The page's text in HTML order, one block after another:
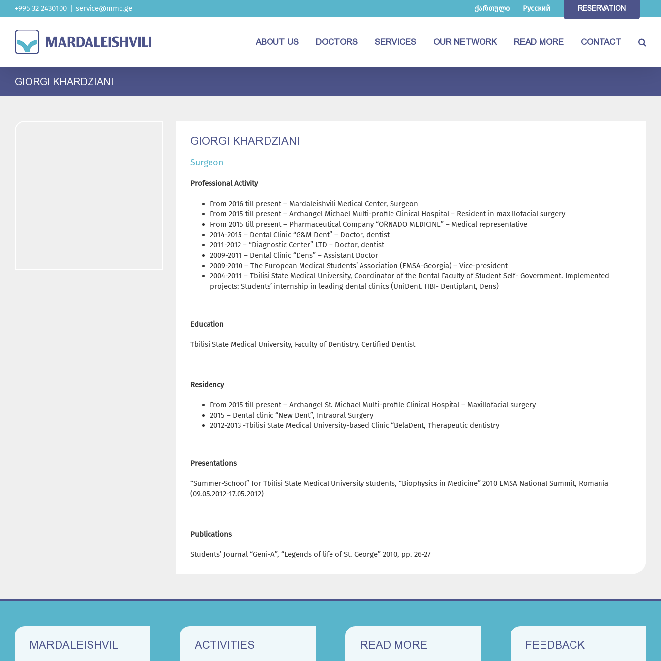
+995 32 2430100 service@mmc.ge ქართული Русский RESERVATION
ABOUT US DOCTORS SERVICES OUR NETWORK READ MORE CONTACT
GIORGI KHARDZIANI
GIORGI KHARDZIANI
Surgeon
Professional Activity
From 2016 till present – Mardaleishvili Medical Center, Surgeon
From 2015 till present – Archangel Michael Multi-profile Clinical Hospital – Resident in maxillofacial surgery
From 2015 till present – Pharmaceutical Company “ORNADO MEDICINE” – Medical representative
2014-2015 – Dental Clinic “G&M Dent” – Doctor, dentist
2011-2012 – “Diagnostic Center” LTD – Doctor, dentist
2009-2011 – Dental Clinic “Dens” – Assistant Doctor
2009-2010 – The European Medical Students’ Association (EMSA-Georgia) – Vice-president
2004-2011 – Tbilisi State Medical University, Coordinator of the Dental Faculty of Student Self- Government. Implemented
projects: Students’ internship in leading dental clinics (UniDent, HBI- Dentiplant, Dens)
Education
Tbilisi State Medical University, Faculty of Dentistry. Certified Dentist
Residency
From 2015 till present – Archangel St. Michael Multi-profile Clinical Hospital – Maxillofacial surgery
2015 – Dental clinic “New Dent”, Intraoral Surgery
2012-2013 -Tbilisi State Medical University-based Clinic “BelaDent, Therapeutic dentistry
Presentations
“Summer-School” for Tbilisi State Medical University students, “Biophysics in Medicine” 2010 EMSA National Summit, Romania
(09.05.2012-17.05.2012)
Publications
Students’ Journal “Geni-A”, “Legends of life of St. George” 2010, pp. 26-27
MARDALEISHVILI ACTIVITIES READ MORE FEEDBACK